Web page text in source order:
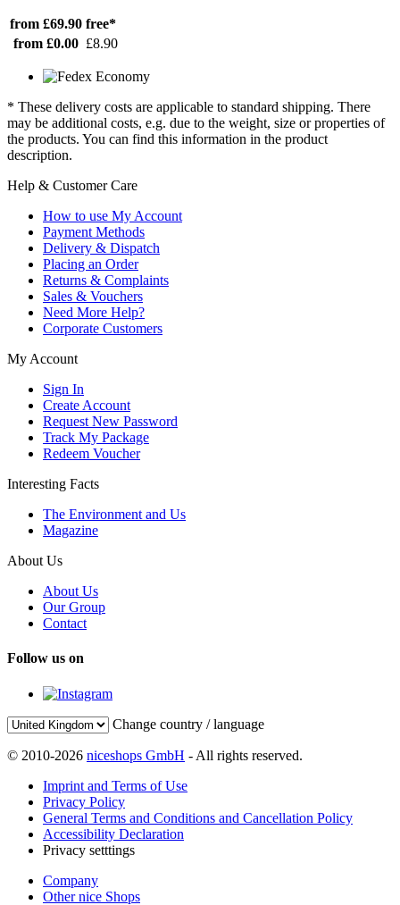
from £69.90 free*
from £0.00 £8.90
* These delivery costs are applicable to standard shipping. There
may be additional costs, e.g. due to the weight, size or properties of
the products. You can find this information in the product
description.
Help & Customer Care
How to use My Account
Payment Methods
Delivery & Dispatch
Placing an Order
Returns & Complaints
Sales & Vouchers
Need More Help?
Corporate Customers
My Account
Sign In
Create Account
Request New Password
Track My Package
Redeem Voucher
Interesting Facts
The Environment and Us
Magazine
About Us
About Us
Our Group
Contact
Follow us on
Change country / language
© 2010-2026 niceshops GmbH - All rights reserved.
Imprint and Terms of Use
Privacy Policy
General Terms and Conditions and Cancellation Policy
Accessibility Declaration
Privacy setttings
Company
Other nice Shops